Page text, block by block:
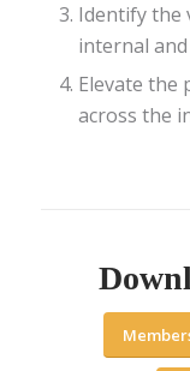
Identify the
internal
Elevate the
across the